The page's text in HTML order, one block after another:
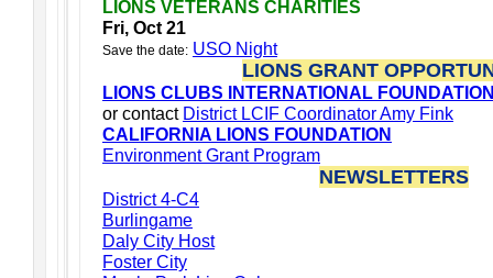
LIONS VETERANS CHARITIES
Fri, Oct 21
Save the date: USO Night
LIONS GRANT
LIONS CLUBS INTERNATIONAL
or contact District LCIF Coordinator Amy Fink
CALIFORNIA LIONS FOUNDATION
Environment Grant Program
NEWSLETTERS
District 4-C4
Burlingame
Daly City Host
Foster City